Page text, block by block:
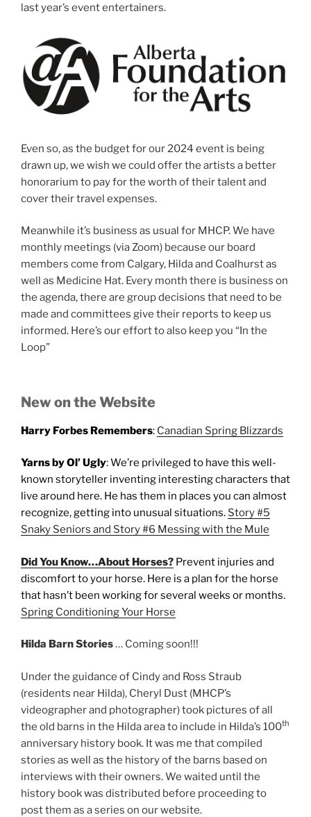
last year’s event entertainers.
Even so, as the budget for our 2024 event is being
drawn up, we wish we could offer the artists a better
honorarium to pay for the worth of their talent and
cover their travel expenses.
Meanwhile it’s business as usual for MHCP. We have
monthly meetings (via Zoom) because our board
members come from Calgary, Hilda and Coalhurst as
well as Medicine Hat. Every month there is business on
the agenda, there are group decisions that need to be
made and committees give their reports to keep us
informed. Here’s our effort to also keep you “In the
Loop”
New on the Website
Harry Forbes Remembers: Canadian Spring Blizzards
Yarns by Ol’ Ugly: We’re privileged to have this well-
known storyteller inventing interesting characters that
live around here. He has them in places you can almost
recognize, getting into unusual situations. Story #5
Snaky Seniors and Story #6 Messing with the Mule
Did You Know…About Horses? Prevent injuries and
discomfort to your horse. Here is a plan for the horse
that hasn’t been working for several weeks or months.
Spring Conditioning Your Horse
Hilda Barn Stories… Coming soon!!!
Under the guidance of Cindy and Ross Straub
(residents near Hilda), Cheryl Dust (MHCP’s
videographer and photographer) took pictures of all
the old barns in the Hilda area to include in Hilda’s 100th
anniversary history book. It was me that compiled
stories as well as the history of the barns based on
interviews with their owners. We waited until the
history book was distributed before proceeding to
post them as a series on our website.